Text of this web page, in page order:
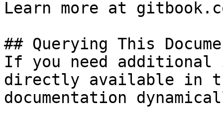
Learn more at
## Querying This
If you need
directly available in
documentation